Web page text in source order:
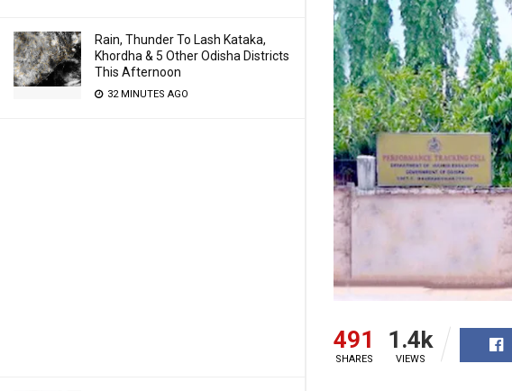
Rain, Thunder To Lash Kataka,
Khordha & 5 Other Odisha Districts
This Afternoon
32 MINUTES AGO
491
SHARES
1.4k
VIEWS